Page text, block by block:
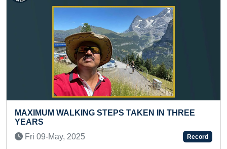
FASTEST TO
NAMES (KID)
STEPS TAKEN IN THREE